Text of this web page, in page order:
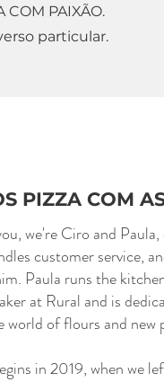
PAIXÃO.
particular.
PIZZA COM
we're Ciro and
customer service,
Paula runs the
at Rural and is
world of flours and new
in 2019, when we